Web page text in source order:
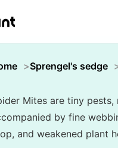
Sprengel's sedge
Mites are tiny
by fine
and weakened plant